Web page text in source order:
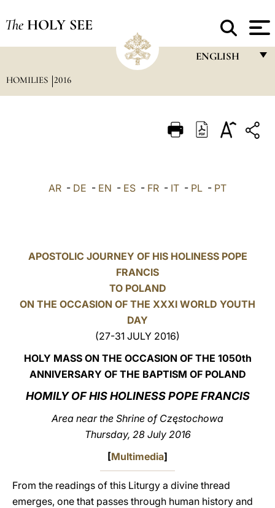
The HOLY SEE
ENGLISH
ITALIANO
HOMILIES 2016
AR - DE - EN - ES - FR - IT - PL - PT
APOSTOLIC JOURNEY OF HIS HOLINESS POPE
FRANCIS
TO POLAND
ON THE OCCASION OF THE XXXI WORLD YOUTH
DAY
(27-31 JULY 2016)
HOLY MASS ON THE OCCASION OF THE 1050th
ANNIVERSARY OF THE BAPTISM OF POLAND
HOMILY OF HIS HOLINESS POPE FRANCIS
Area near the Shrine of Częstochowa
Thursday, 28 July 2016
[Multimedia]
From the readings of this Liturgy a divine thread
emerges, one that passes through human history and